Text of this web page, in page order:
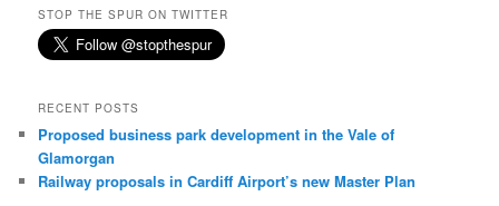
STOP THE SPUR ON TWITTER
RECENT POSTS
Proposed business park development in the Vale of
Glamorgan
Railway proposals in Cardiff Airport’s new Master Plan